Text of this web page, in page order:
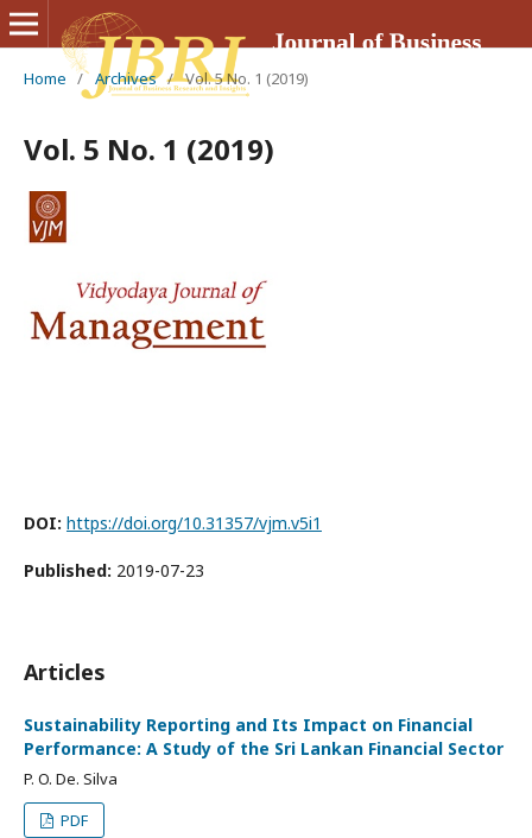
Home / Archives / Vol. 5 No. 1 (2019)
Vol. 5 No. 1 (2019)
DOI: https://doi.org/10.31357/vjm.v5i1
Published: 2019-07-23
Articles
Sustainability Reporting and Its Impact on Financial
Performance: A Study of the Sri Lankan Financial Sector
P. O. De. Silva
PDF